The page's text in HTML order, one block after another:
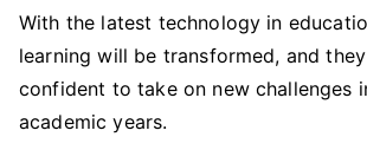
With the latest technology in
learning will be transformed, and
confident to take on new challenges
academic years.